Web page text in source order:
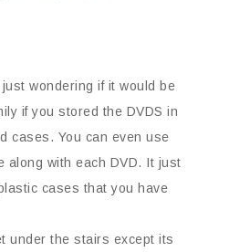
wondering if it would be
if you stored the DVDS in
cases. You can even use
along with each DVD. It just
cases that you have
under the stairs except its